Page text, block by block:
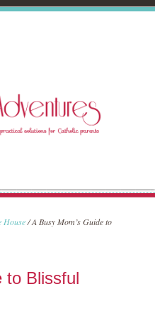
House/A Busy Mom’s Guide to
to Blissful